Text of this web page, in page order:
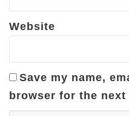
Website
Save my name,
browser for the next